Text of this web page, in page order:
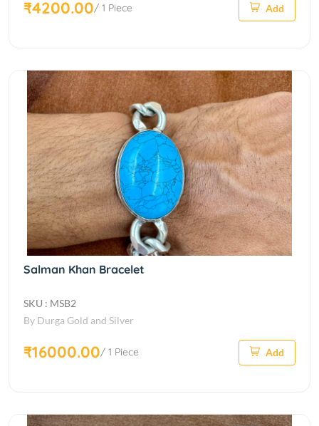
₹4200.00/ 1 Piece Add
Salman Khan Bracelet
SKU : MSB2
By Durga Gold and Silver
₹16000.00/ 1 Piece Add